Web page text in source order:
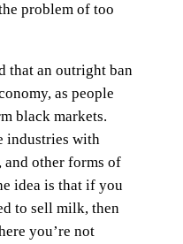
problem of too
that an outright ban
as people
black markets.
industries with
and other forms of
idea is that if you
to sell milk, then
you’re not